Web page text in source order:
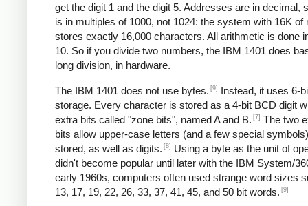
get the digit 1 and the digit 5. Addresses are in decimal,
is in multiples of 1000, not 1024: the system with 16K of
stores exactly 16,000 characters. All arithmetic is done
10. So if you divide two numbers, the IBM 1401 does
long division, in hardware.
The IBM 1401 does not use bytes. [9]
Instead, it uses 6-
storage. Every character is stored as a 4-bit BCD digit
extra bits called "zone bits", named A and B. [7] The two
bits allow upper-case letters (and a few special
stored, as well as digits. [8]
Using a byte as the unit of
didn't become popular until later with the IBM System/
early 1960s, computers often used strange word sizes
13, 17, 19, 22, 26, 33, 37, 41, 45, and 50 bit words. [9]